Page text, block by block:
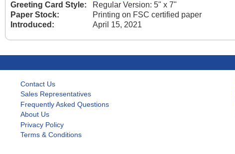
Greeting Card Style:
Regular Version: 5" x 7"
Paper Stock:
Printing on FSC certified paper
Introduced:
April 15, 2021
Contact Us
Sales Representatives
Frequently Asked Questions
About Us
Privacy Policy
Terms & Conditions